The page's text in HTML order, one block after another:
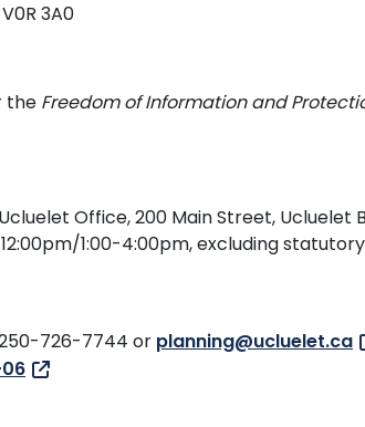
3A0
the Freedom of Information and
Office, 200 Main Street, Ucluelet
1:00-4:00pm, excluding statutory
726-7744 or planning@ucluelet.ca